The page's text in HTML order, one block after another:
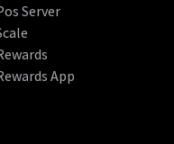
Server
App